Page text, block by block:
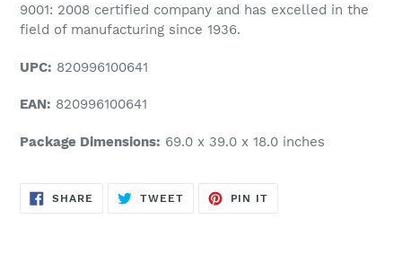
9001: 2008 certified company and has excelled in the
field of manufacturing since 1936.
UPC: 820996100641
EAN: 820996100641
Package Dimensions: 69.0 x 39.0 x 18.0 inches
SHARE SHARE
ON
TWEETTWEET
PIN IT